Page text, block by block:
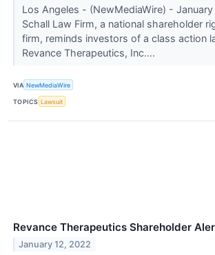
Los Angeles - (NewMediaWire) -
Schall Law Firm, a national shareholder
firm, reminds investors of a class action
Revance Therapeutics, Inc....
VIA NewMediaWire
TOPICS Lawsuit
Revance Therapeutics Shareholder
January 12, 2022